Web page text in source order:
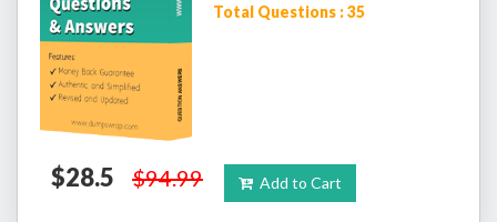
Total Questions : 35
$28.5 $94.99 Add to Cart